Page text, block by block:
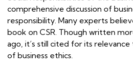
comprehensive discussion of
responsibility. Many experts
book on CSR. Though written
ago, it’s still cited for its
of business ethics.